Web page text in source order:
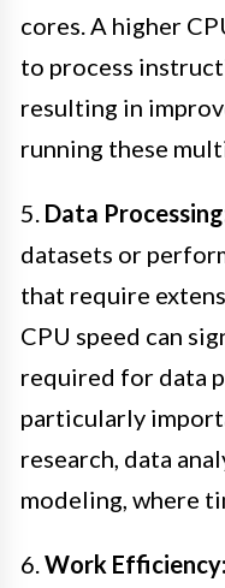
cores. A higher
to process
resulting in
running these
5. Data
datasets or
that require
CPU speed can
required for data
particularly
research, data
modeling, where
6. Work Efficiency: